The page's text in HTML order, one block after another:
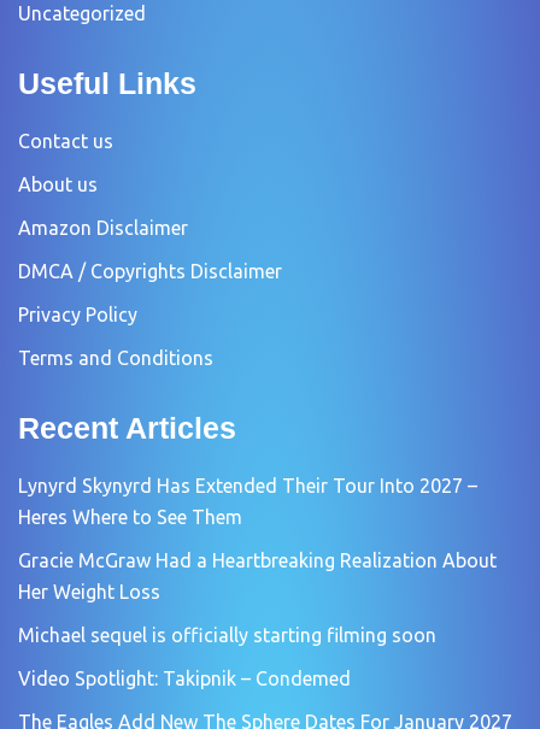
Uncategorized
Useful Links
Contact us
About us
Amazon Disclaimer
DMCA / Copyrights Disclaimer
Privacy Policy
Terms and Conditions
Recent Articles
Lynyrd Skynyrd Has Extended Their Tour Into 2027 –
Heres Where to See Them
Gracie McGraw Had a Heartbreaking Realization About
Her Weight Loss
Michael sequel is officially starting filming soon
Video Spotlight: Takipnik – Condemed
The Eagles Add New The Sphere Dates For January 2027